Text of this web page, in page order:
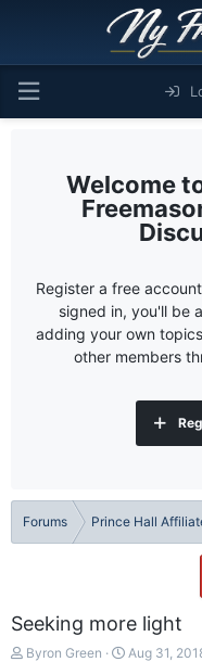
Register a free
signed in, you'll be
adding your own
other members
Forums Prince Hall
Seeking more light
T
Byron Green
S
Aug 31,